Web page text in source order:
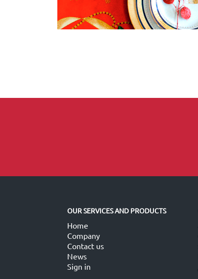
OUR SERVICES AND PRODUCTS
Home
Company
Contact us
News
Sign in